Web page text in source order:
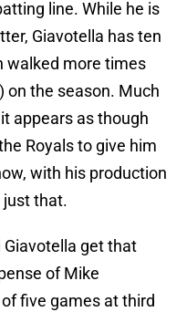
line. While he is
Giavotella has ten
walked more times
on the season. Much
appears as though
Royals to give him
with his production
just that.
get that
of Mike
five games at third